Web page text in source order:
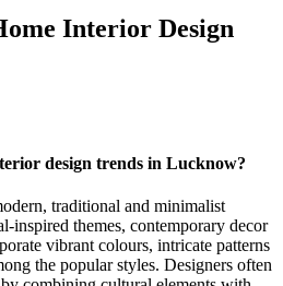
Interior Design
design trends in Lucknow?
traditional and minimalist
inspired themes, contemporary decor
vibrant colours, intricate patterns
the popular styles. Designers often